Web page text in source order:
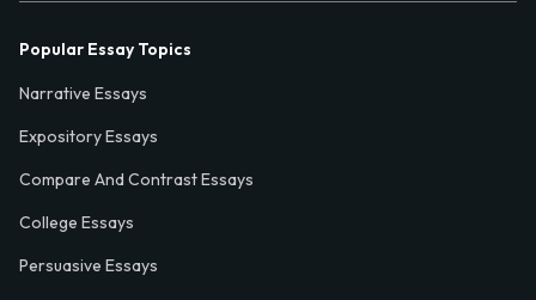
Popular Essay Topics
Narrative Essays
Expository Essays
Compare And Contrast Essays
College Essays
Persuasive Essays